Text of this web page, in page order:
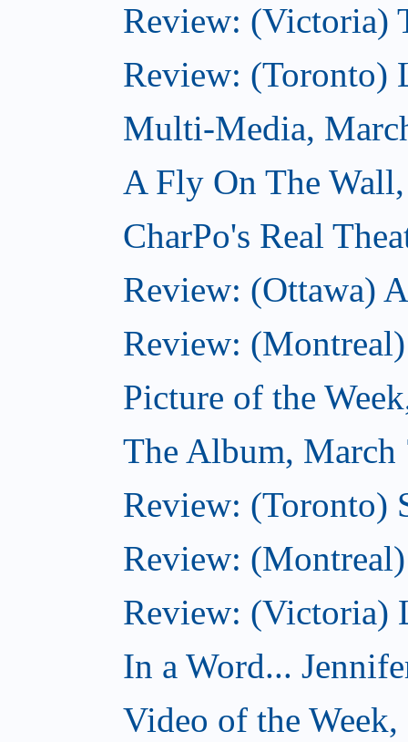
Review: (Victoria)
Review: (Toronto)
Multi-Media,
A Fly On The
CharPo's Real
Review: (Ottawa)
Review:
Picture of the
The Album, March
Review: (Toronto)
Review:
Review: (Victoria)
In a Word...
Video of the